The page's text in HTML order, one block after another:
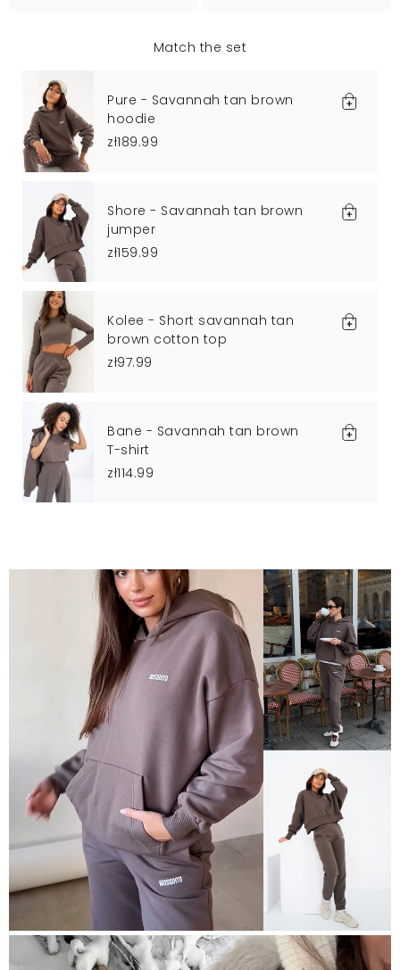
Match the set
Pure - Savannah tan brown
hoodie
zł189.99
Shore - Savannah tan brown
jumper
zł159.99
Kolee - Short savannah tan
brown cotton top
zł97.99
Bane - Savannah tan brown
T-shirt
zł114.99